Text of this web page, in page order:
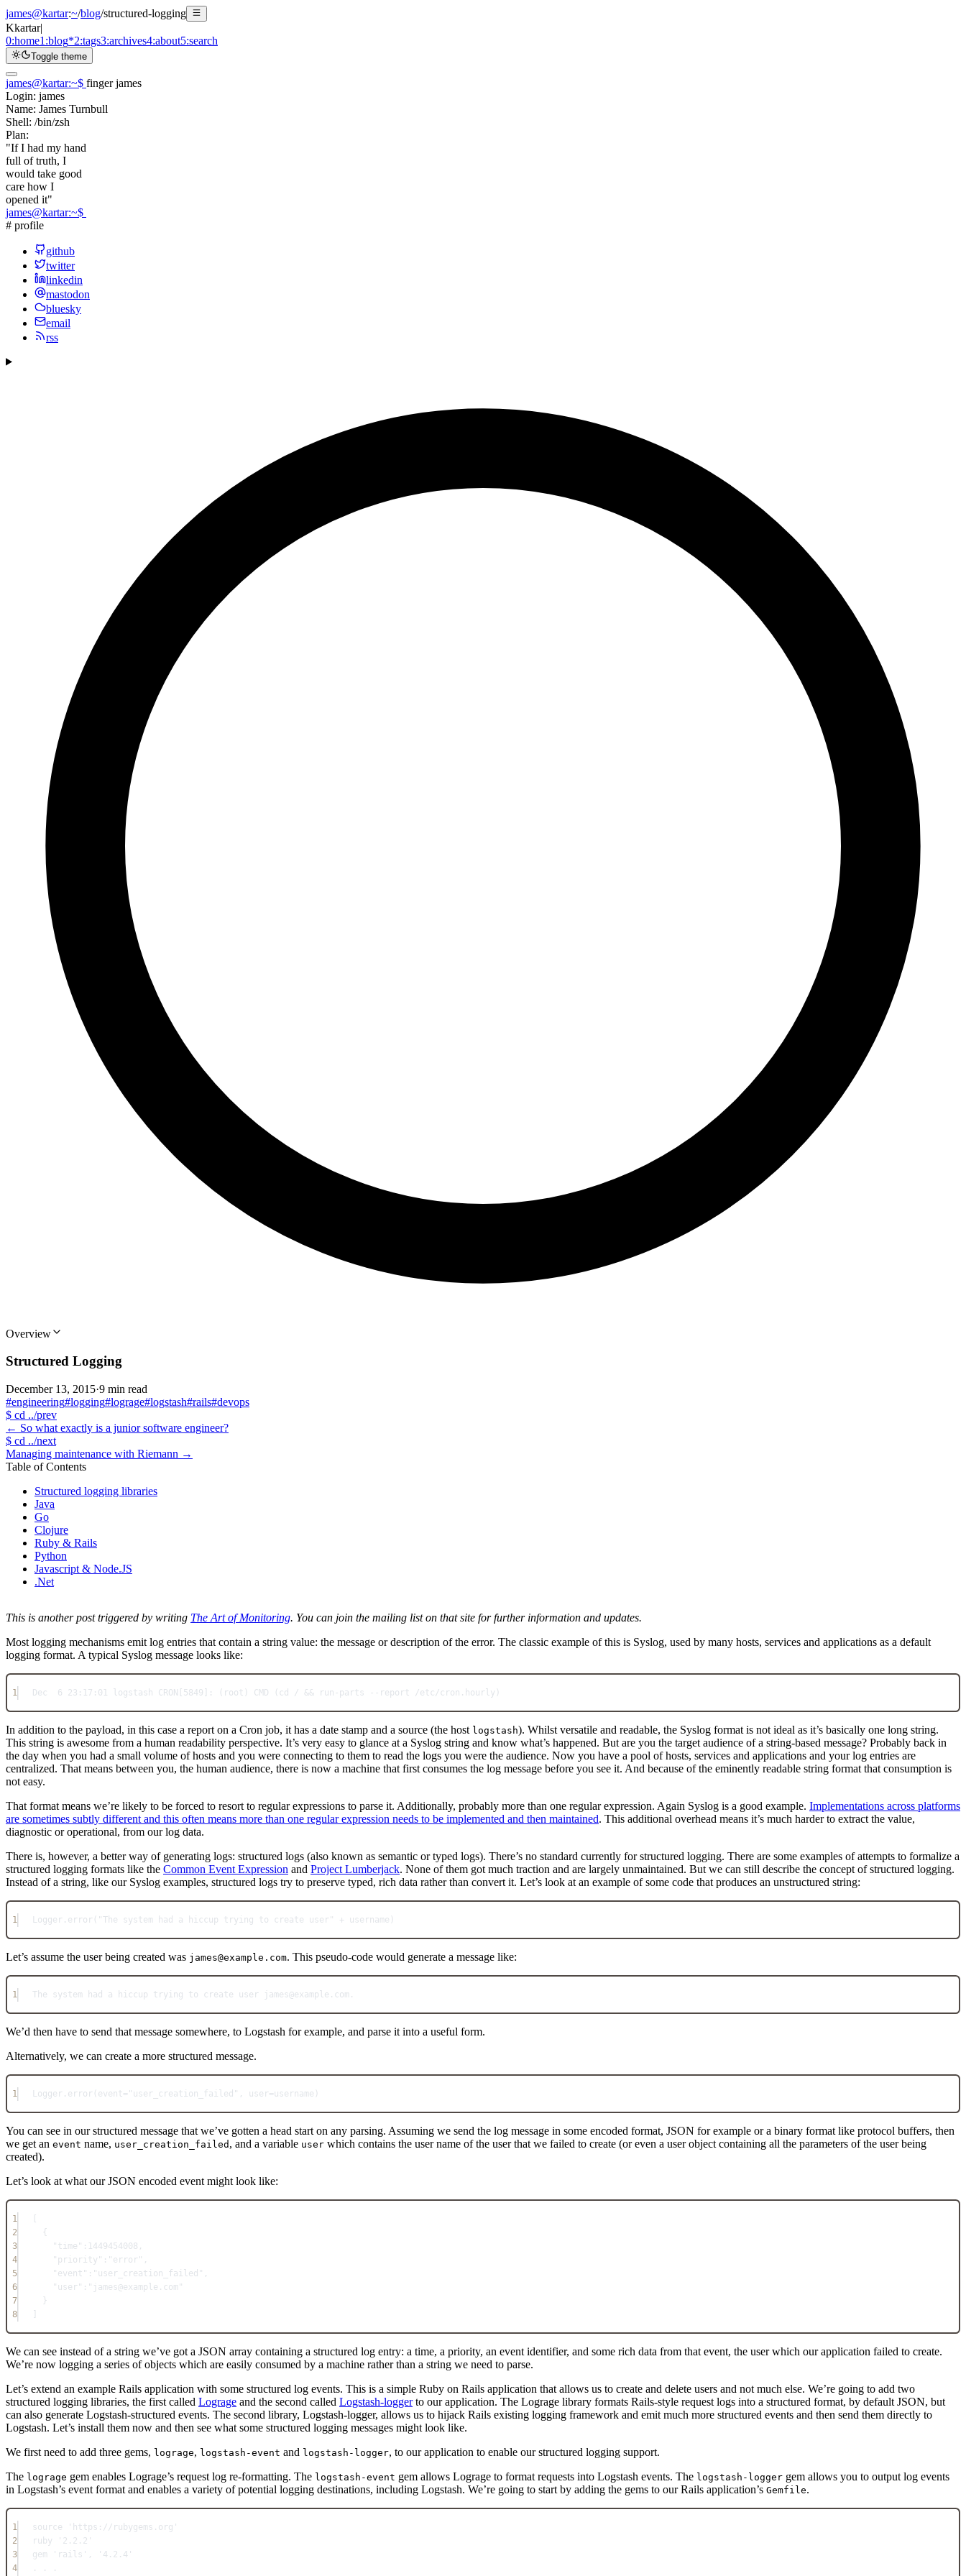
james@kartar:~/blog/structured-logging
Kkartar|
0:home1:blog*2:tags3:archives4:about5:search
Toggle theme
james@kartar:~$ finger james
Login: james
Name: James Turnbull
Shell: /bin/zsh
Plan:
"If I had my hand
full of truth, I
would take good
care how I
opened it"
james@kartar:~$
# profile
github
twitter
linkedin
mastodon
bluesky
email
rss
Overview
Structured Logging
December 13, 2015·9 min read
#engineering#logging#lograge#logstash#rails#devops
$ cd ../prev
← So what exactly is a junior software engineer?
$ cd ../next
Managing maintenance with Riemann →
Table of Contents
Structured logging libraries
Java
Go
Clojure
Ruby & Rails
Python
Javascript & Node.JS
.Net
This is another post triggered by writing The Art of Monitoring. You can join the mailing list on that site for further information and updates.
Most logging mechanisms emit log entries that contain a string value: the message or description of the error. The classic example of this is Syslog, used by many hosts, services and applications as a default
logging format. A typical Syslog message looks like:
1 Dec 6 23 : 17 : 01 logstash CRON [ 5849 ]: (root) CMD (cd / && run - parts -- report /etc /cron. hourly
In addition to the payload, in this case a report on a Cron job, it has a date stamp and a source (the host logstash). Whilst versatile and readable, the Syslog format is not ideal as it’s basically one long string.
This string is awesome from a human readability perspective. It’s very easy to glance at a Syslog string and know what’s happened. But are you the target audience of a string-based message? Probably back in
the day when you had a small volume of hosts and you were connecting to them to read the logs you were the audience. Now you have a pool of hosts, services and applications and your log entries are
centralized. That means between you, the human audience, there is now a machine that first consumes the log message before you see it. And because of the eminently readable string format that consumption is
not easy.
That format means we’re likely to be forced to resort to regular expressions to parse it. Additionally, probably more than one regular expression. Again Syslog is a good example. Implementations across platforms
are sometimes subtly different and this often means more than one regular expression needs to be implemented and then maintained. This additional overhead means it’s much harder to extract the value,
diagnostic or operational, from our log data.
There is, however, a better way of generating logs: structured logs (also known as semantic or typed logs). There’s no standard currently for structured logging. There are some examples of attempts to formalize a
structured logging formats like the Common Event Expression and Project Lumberjack. None of them got much traction and are largely unmaintained. But we can still describe the concept of structured logging.
Instead of a string, like our Syslog examples, structured logs try to preserve typed, rich data rather than convert it. Let’s look at an example of some code that produces an unstructured string:
1 Logger . error ( "The system had a hiccup trying to create user" + username)
Let’s assume the user being created was james@example.com. This pseudo-code would generate a message like:
1 The system had a hiccup trying to create user james@example. com .
We’d then have to send that message somewhere, to Logstash for example, and parse it into a useful form.
Alternatively, we can create a more structured message.
1 Logger . error (event= "user_creation_failed" , user=username)
You can see in our structured message that we’ve gotten a head start on any parsing. Assuming we send the log message in some encoded format, JSON for example or a binary format like protocol buffers, then
we get an event name, user_creation_failed , and a variable user which contains the user name of the user that we failed to create (or even a user object containing all the parameters of the user being
created).
Let’s look at what our JSON encoded event might look like:
1
[
2
{
3
"time" : 1449454008 ,
4
"priority" : "error" ,
5
"event" : "user_creation_failed" ,
6
"user" : "james@example.com"
7
}
8
]
We can see instead of a string we’ve got a JSON array containing a structured log entry: a time, a priority, an event identifier, and some rich data from that event, the user which our application failed to create.
We’re now logging a series of objects which are easily consumed by a machine rather than a string we need to parse.
Let’s extend an example Rails application with some structured log events. This is a simple Ruby on Rails application that allows us to create and delete users and not much else. We’re going to add two
structured logging libraries, the first called Lograge and the second called Logstash-loggerto our application. The Lograge library formats Rails-style request logs into a structured format, by default JSON, but
can also generate Logstash-structured events. The second library, Logstash-logger, allows us to hijack Rails existing logging framework and emit much more structured events and then send them directly to
Logstash. Let’s install them now and then see what some structured logging messages might look like.
We first need to add three gems, lograge, logstash-event and logstash-logger, to our application to enable our structured logging support.
The lograge gem enables Lograge’s request log re-formatting. The logstash-event gem allows Lograge to format requests into Logstash events. The logstash-logger gem allows you to output log events
in Logstash’s event format and enables a variety of potential logging destinations, including Logstash. We’re going to start by adding the gems to our Rails application’s Gemfile.
1 source
'https://rubygems.org'
2
ruby
'2.2.2'
3
gem 'rails' ,
'4.2.4'
4
. . .